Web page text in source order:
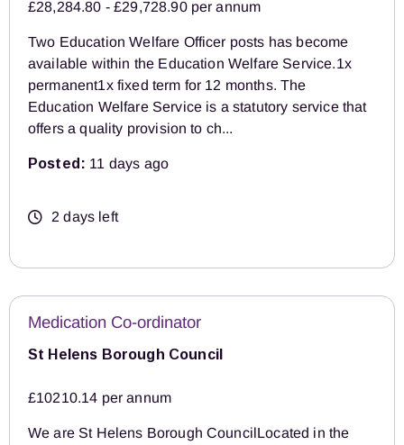
£28,284.80 - £29,728.90 per annum
Two Education Welfare Officer posts has become
available within the Education Welfare Service.1x
permanent1x fixed term for 12 months. The
Education Welfare Service is a statutory service that
offers a quality provision to ch...
Posted: 11 days ago
2 days left
Medication Co-ordinator
St Helens Borough Council
£10210.14 per annum
We are St Helens Borough CouncilLocated in the